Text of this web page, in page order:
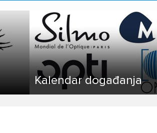
Kalendar događanja